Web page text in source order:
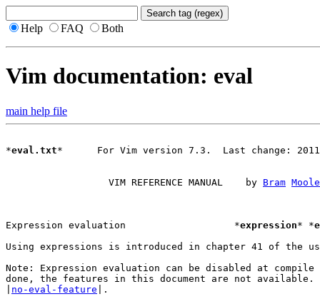
Help FAQ Both
Vim documentation: eval
main help file
*eval.txt*	For Vim version 7.3.  Last change: 2011 Mar 18
		  VIM REFERENCE MANUAL	  by
Bram
Expression evaluation			*expression* *
Using expressions is introduced in chapter 41 of the
Note: Expression evaluation can be disabled at
no-eval-feature |.